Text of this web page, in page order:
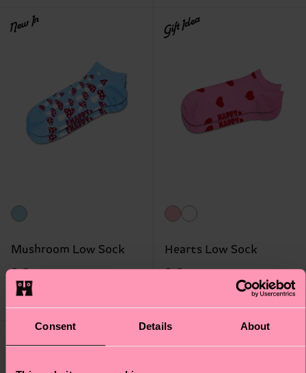
Consent Details About
New In
Mushroom Low Sock
8 €
Gift Idea
Hearts Low Sock
8 €